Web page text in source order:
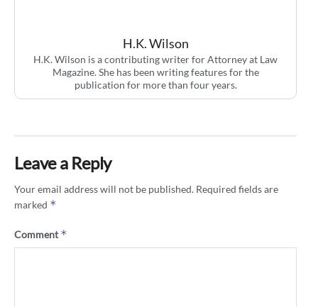
H.K. Wilson
H.K. Wilson is a contributing writer for Attorney at Law
Magazine. She has been writing features for the
publication for more than four years.
Leave a Reply
Your email address will not be published. Required fields are
marked *
Comment*